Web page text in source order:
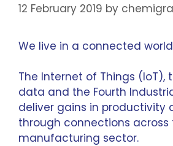
12 February 2019 by
We live in a connected
The Internet of Things (IoT),
data and the Fourth
deliver gains in productivity
through connections across
manufacturing sector.